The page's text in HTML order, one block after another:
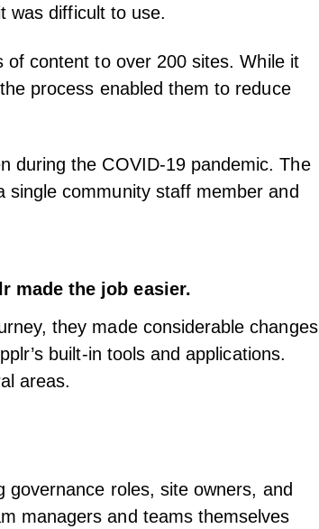
was difficult to use.
content to over 200 sites. While it
process enabled them to reduce
during the COVID-19 pandemic. The
single community staff member and
made the job easier.
they made considerable changes
built-in tools and applications.
areas.
governance roles, site owners, and
managers and teams themselves